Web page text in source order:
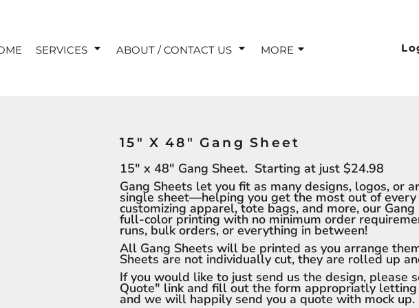
SERVICES ABOUT / CONTACT US MORE
15" X 48" Gang Sheet
15" x 48" Gang Sheet. Starting at just $24.98
Gang Sheets let you fit as many designs, logos, or
single sheet—helping you get the most out of
customizing apparel, tote bags, and more, our
full-color printing with no minimum order
runs, bulk orders, or everything in between!
All Gang Sheets will be printed as you arrange
Sheets are not individually cut, they are rolled up
If you would like to just send us the design, please
Quote" link and fill out the form appropriatly
and we will happily send you a quote with mock up.